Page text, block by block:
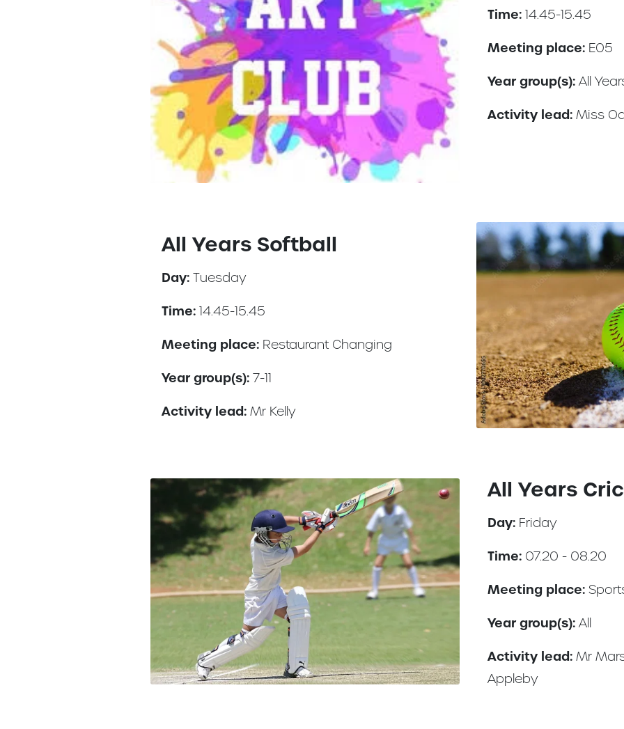
Time: 14.45-15.45
Meeting place: E05
Year group(s): All
Activity lead: Miss
All Years Softball
Day: Tuesday
Time: 14.45-15.45
Meeting place: Restaurant Changing
Year group(s): 7-11
Activity lead: Mr Kelly
All Years
Day: Friday
Time: 07.20 - 08.20
Meeting place:
Year group(s): All
Activity lead: Mr
Appleby